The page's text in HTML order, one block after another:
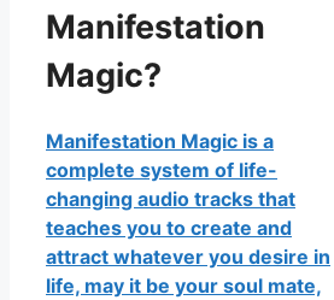
Manifestation
Magic?
Manifestation Magic is a
complete system of life-
changing audio tracks that
teaches you to create and
attract whatever you desire in
life, may it be your soul mate,